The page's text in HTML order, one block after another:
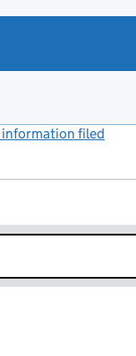
information filed